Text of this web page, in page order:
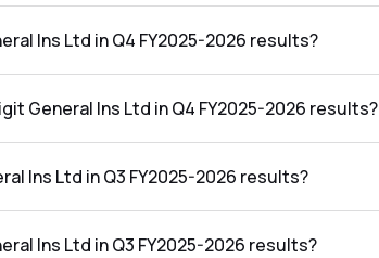
Ins Ltd in Q4 FY2025-2026 results?
General Ins Ltd in Q4 FY2025-2026 results?
Ins Ltd in Q3 FY2025-2026 results?
Ins Ltd in Q3 FY2025-2026 results?